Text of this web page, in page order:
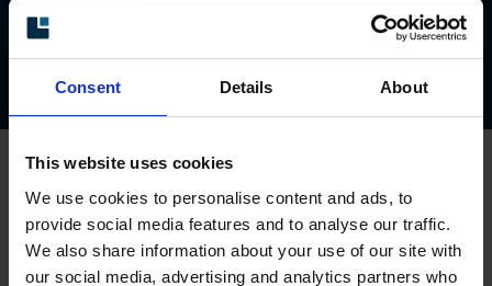
Consent Details About
This website uses cookies
We use cookies to personalise content and ads, to
provide social media features and to analyse our traffic.
We also share information about your use of our site with
our social media, advertising and analytics partners who
Brochure: Encoders and sensors for
Pulp&Paper
Reliable performance in every section
Our encoders ensure smooth operation and